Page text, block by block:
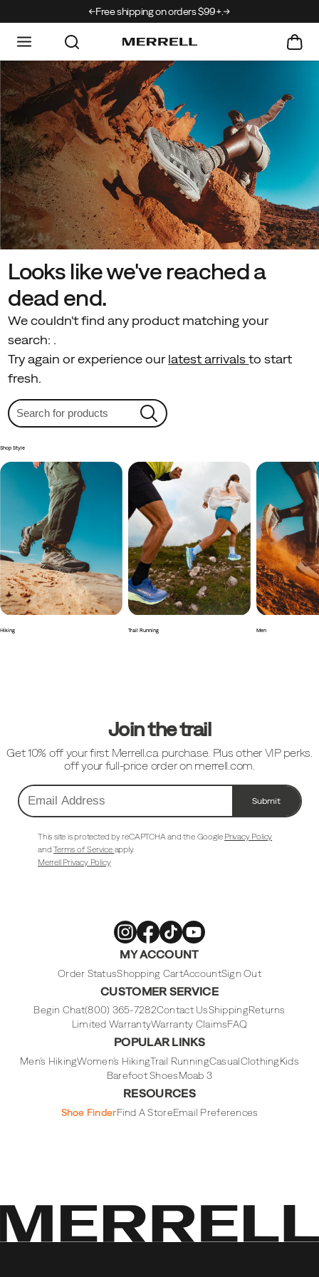
Free shipping on orders $99+.
Looks like we've reached a
dead end.
We couldn't find any product matching your
search: .
Try again or experience ourlatest arrivalsto start
fresh.
Shop Style
Hiking Trail Running Men
Join the trail
Get 10% off your first Merrell.ca purchase. Plus other VIP perks.
off your full-price order on merrell.com.
Email
Address
Submit
This site is protected by reCAPTCHA and the Google Privacy Policy
andTerms of Service apply.
Merrell Privacy Policy
FootwearFootwear
on
Footwear
on
Footwear
on
MY ACCOUNT
Order StatusShopping CartAccountSign Out
CUSTOMER SERVICE
Begin Chat(800) 365-7282Contact UsShippingReturns
Limited WarrantyWarranty ClaimsFAQ
POPULAR LINKS
Men's HikingWomen's HikingTrail RunningCasualClothingKids
Barefoot ShoesMoab 3
RESOURCES
Shoe FinderFind A StoreEmail Preferences